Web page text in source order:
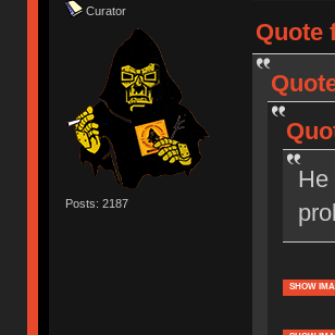
Curator
Posts: 2187
Quote
He
SHOW